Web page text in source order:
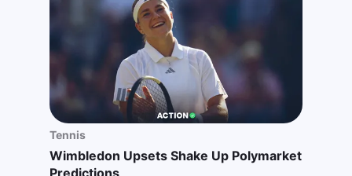
Tennis
Wimbledon Upsets Shake Up Polymarket
Predictions